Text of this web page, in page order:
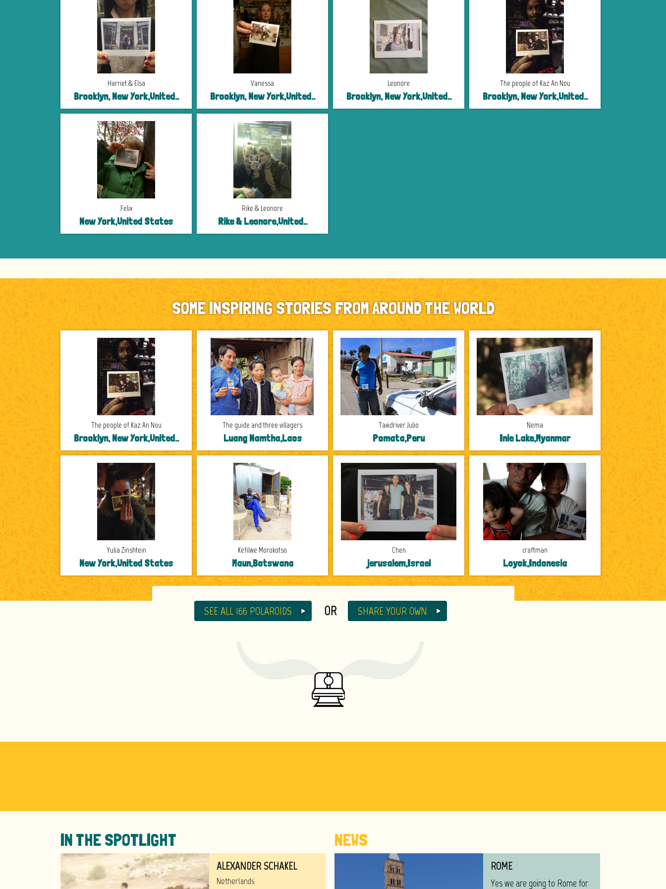
Harriet & Elsa
Brooklyn, New York,United..
Vanessa
Brooklyn, New York,United..
Leonore
Brooklyn, New York,United..
The people of Kaz An Nou
Brooklyn, New York,United..
Felix
New York,United States
Rike & Leonore
Rike & Leonore,United..
SOME INSPIRING STORIES FROM AROUND THE WORLD
The people of Kaz An Nou
Brooklyn, New York,United..
The guide and three villagers
Luang Namtha,Laos
Taxidriver Julio
Pomata,Peru
Nema
Inle Lake,Myanmar
Yulia Zinshtein
New York,United States
Kefilwe Morokotso
Maun,Botswana
Chen
jerusalem,Israel
craftman
Loyok,Indonesia
SEE ALL 166 POLAROIDS OR SHARE YOUR OWN
IN THE SPOTLIGHT
ALEXANDER SCHAKEL
Netherlands
NEWS
ROME
Yes we are going to Rome for